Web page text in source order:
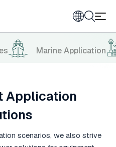
Marine Application
Application
scenarios, we also strive